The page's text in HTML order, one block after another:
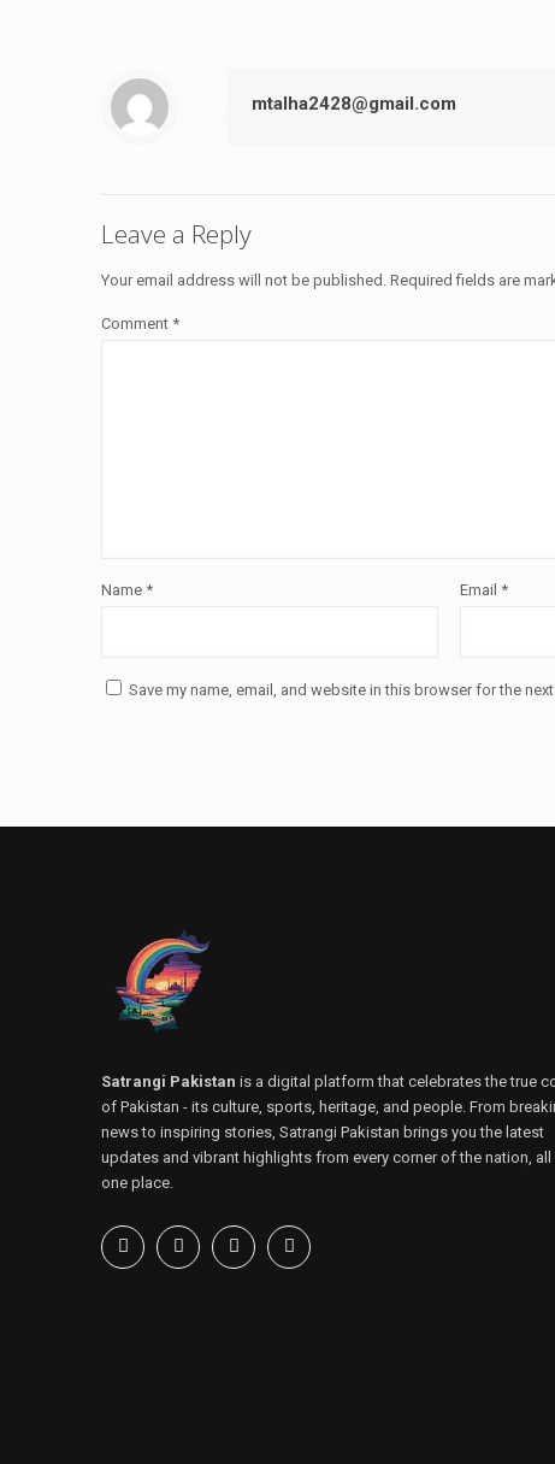
mtalha2428@gmail.com
Leave a Reply
Your email address will not be published. Required fields are
Comment *
Name * Email *
Save my name, email, and website in this browser for the
Satrangi Pakistan is a digital platform that celebrates the true
of Pakistan - its culture, sports, heritage, and people. From
news to inspiring stories, Satrangi Pakistan brings you the latest
updates and vibrant highlights from every corner of the nation, all
one place.